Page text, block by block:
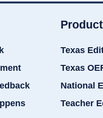
Texas
Texas
National
Teacher